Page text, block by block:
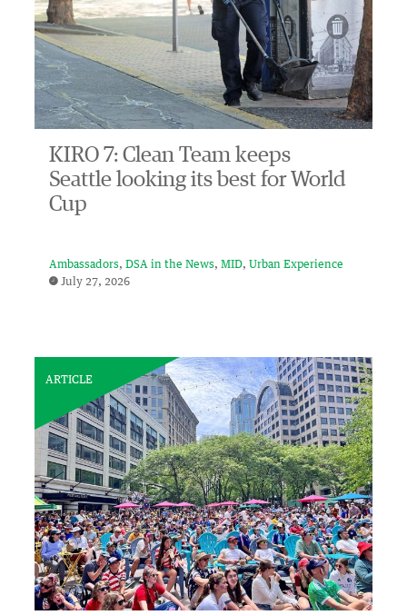
KIRO 7: Clean Team keeps
Seattle looking its best for World
Cup
Ambassadors DSA in the News MID
Urban Experience
July 27, 2026
ARTICLE